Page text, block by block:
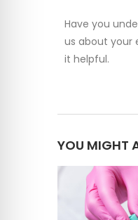
Have you
us about your
it helpful.
YOU MIGHT